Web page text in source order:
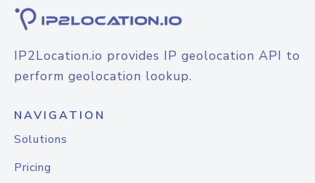
IP2Location.io provides IP geolocation API to
perform geolocation lookup.
NAVIGATION
Solutions
Pricing